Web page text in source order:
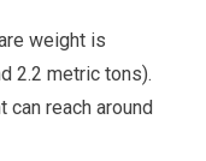
weight is
2.2 metric tons).
reach around